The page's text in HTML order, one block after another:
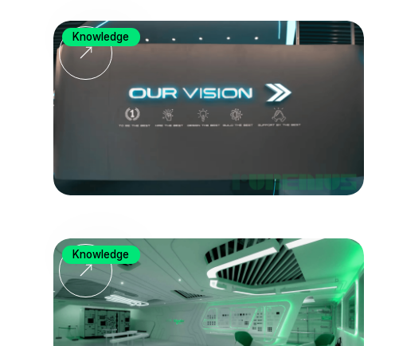
Knowledge
Knowledge